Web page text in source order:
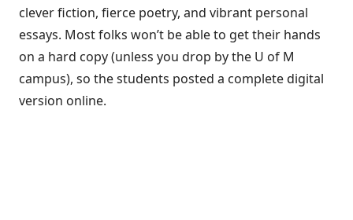
clever fiction, fierce poetry, and vibrant personal
essays. Most folks won’t be able to get their hands
on a hard copy (unless you drop by the U of M
campus), so the students posted a complete digital
version online.